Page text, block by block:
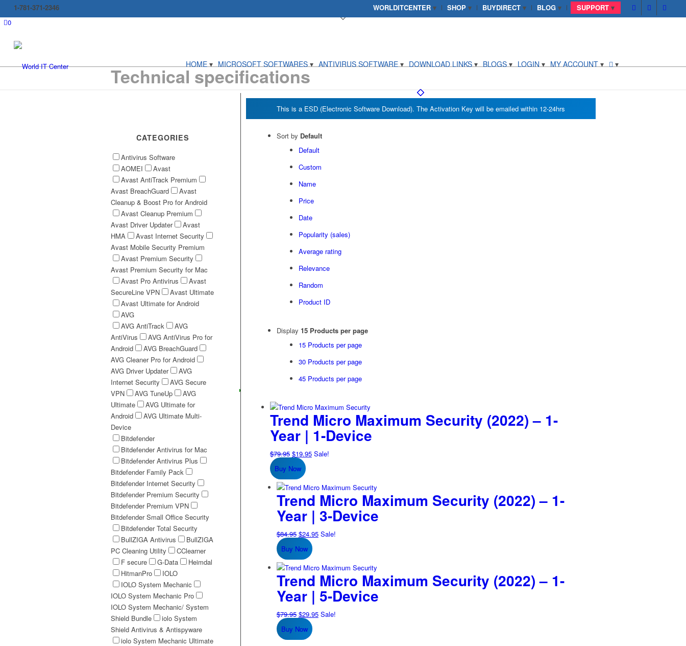
WORLDITCENTER SHOP BUYDIRECT BLOG SUPPORT
1-781-371-2346
0
HOME MICROSOFT SOFTWARES ANTIVIRUS SOFTWARE DOWNLOAD LINKS BLOGS LOGIN MY ACCOUNT
Technical specifications
Sort by Default
Default
Custom
Name
Price
Date
Popularity (sales)
Average rating
Relevance
Random
Product ID
Display 15 Products per page
15 Products per page
30 Products per page
45 Products per page
Trend Micro Maximum Security (2022) – 1-
Year | 1-Device
$79.95 Original
price
was:
$79.95.
$19.95Current
$19.95.
Sale!
Buy Now
Trend Micro Maximum Security (2022) – 1-
Year | 3-Device
$84.95 Original
price
was:
$84.95.
$24.95Current
$24.95.
Sale!
Buy Now
Trend Micro Maximum Security (2022) – 1-
Year | 5-Device
$79.95 Original
price
was:
$29.95Current
Sale!
Buy Now
CATEGORIES
Antivirus Software
AOMEI
Avast
Avast AntiTrack Premium
Avast BreachGuard
Avast
Cleanup & Boost Pro for Android
Avast Cleanup Premium
Avast Driver Updater
Avast
HMA
Avast Internet Security
Avast Mobile Security Premium
Avast Premium Security
Avast Premium Security for Mac
Avast Pro Antivirus
Avast
SecureLine VPN
Avast Ultimate
Avast Ultimate for Android
AVG
AVG AntiTrack
AVG
AntiVirus
AVG AntiVirus Pro for
Android
AVG BreachGuard
AVG Cleaner Pro for Android
AVG Driver Updater
AVG
Internet Security
AVG Secure
VPN
AVG TuneUp
AVG
Ultimate
AVG Ultimate for
Android
AVG Ultimate Multi-
Device
Bitdefender
Bitdefender Antivirus for Mac
Bitdefender Antivirus Plus
Bitdefender Family Pack
Bitdefender Internet Security
Bitdefender Premium Security
Bitdefender Premium VPN
Bitdefender Small Office Security
Bitdefender Total Security
BullZIGA Antivirus
BullZIGA
PC Cleaning Utility
CClearner
F secure
G-Data
Heimdal
HitmanPro
IOLO
IOLO System Mechanic
IOLO System Mechanic Pro
IOLO System Mechanic/ System
Shield Bundle
iolo System
Shield Antivirus & Antispyware
iolo System Mechanic Ultimate